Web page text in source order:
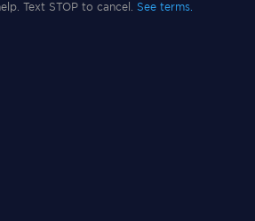
Text STOP to cancel. See terms.